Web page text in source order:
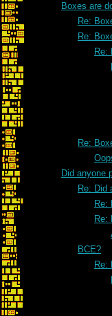
Boxes are
Re:
Re:
Re:
Re:
Did anyone
Re: Did
Re:
Re:
BCE?
Re: